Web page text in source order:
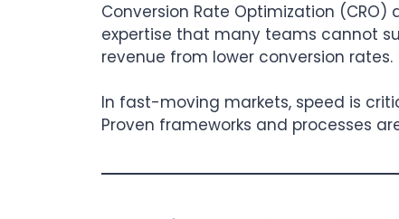
Conversion Rate Optimization
expertise that many teams cannot
revenue from lower conversion rates.
In fast-moving markets, speed is
Proven frameworks and processes